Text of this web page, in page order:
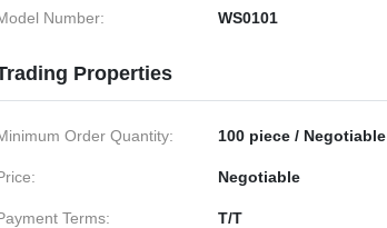
Number: WS0101
Properties
Order Quantity: 100 piece / Negotiable
Negotiable
Terms: T/T